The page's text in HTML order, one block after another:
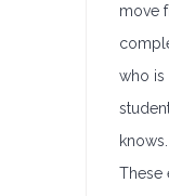
move
who is
knows.
These